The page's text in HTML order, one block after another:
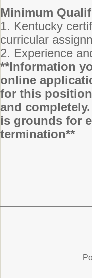
Minimum
1. Kentucky
curricular
2. Experience
**Information
online
for this
and
is grounds for
termination**